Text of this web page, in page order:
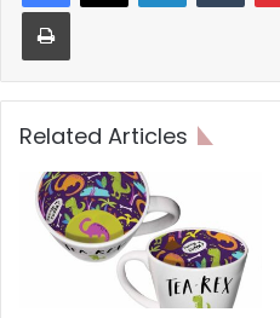
Print
Related Articles